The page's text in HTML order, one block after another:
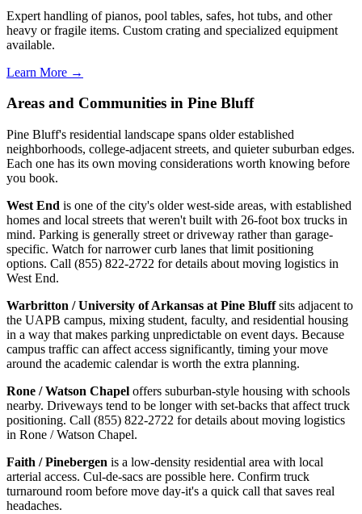
Expert handling of pianos, pool tables, safes, hot tubs, and other
heavy or fragile items. Custom crating and specialized equipment
available.
Learn More →
Areas and Communities in Pine Bluff
Pine Bluff's residential landscape spans older established
neighborhoods, college-adjacent streets, and quieter suburban edges.
Each one has its own moving considerations worth knowing before
you book.
West End is one of the city's older west-side areas, with established
homes and local streets that weren't built with 26-foot box trucks in
mind. Parking is generally street or driveway rather than garage-
specific. Watch for narrower curb lanes that limit positioning
options. Call (855) 822-2722 for details about moving logistics in
West End.
Warbritton / University of Arkansas at Pine Bluffsits adjacent to
the UAPB campus, mixing student, faculty, and residential housing
in a way that makes parking unpredictable on event days. Because
campus traffic can affect access significantly, timing your move
around the academic calendar is worth the extra planning.
Rone / Watson Chapel offers suburban-style housing with schools
nearby. Driveways tend to be longer with set-backs that affect truck
positioning. Call (855) 822-2722 for details about moving logistics
in Rone / Watson Chapel.
Faith / Pinebergen is a low-density residential area with local
arterial access. Cul-de-sacs are possible here. Confirm truck
turnaround room before move day-it's a quick call that saves real
headaches.